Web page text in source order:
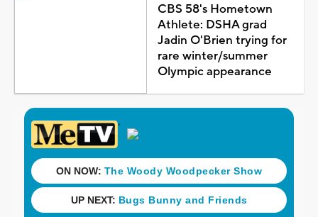
CBS 58's Hometown
Athlete: DSHA grad
Jadin O'Brien trying for
rare winter/summer
Olympic appearance